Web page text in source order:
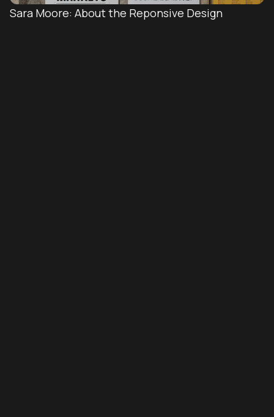
Sara Moore: About the Reponsive Design